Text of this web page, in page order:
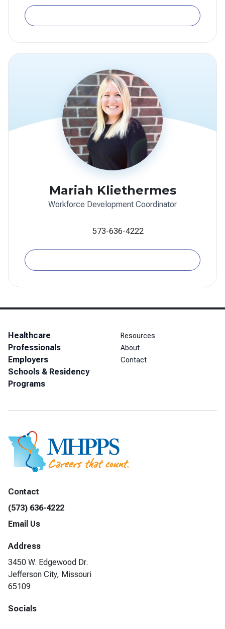
Mariah Kliethermes
Workforce Development Coordinator
573-636-4222
Healthcare
Professionals
Employers
Schools & Residency
Programs
Resources
About
Contact
Contact
(573) 636-4222
Email Us
Address
3450 W. Edgewood Dr.
Jefferson City, Missouri
65109
Socials